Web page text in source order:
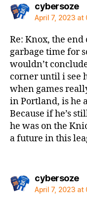
cybersoze
April 7, 2023 at
Re: Knox, the end
garbage time for
wouldn’t
corner until i see
when games
in Portland, is he
Because if he’s
he was on the
a future in this
cybersoze
April 7, 2023 at